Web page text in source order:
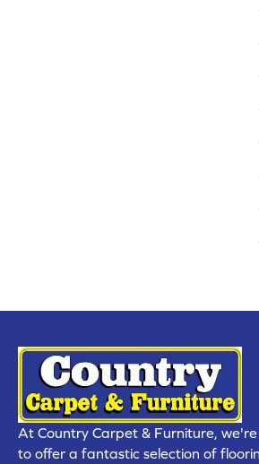
At Country Carpet & Furniture,
to offer a fantastic selection of